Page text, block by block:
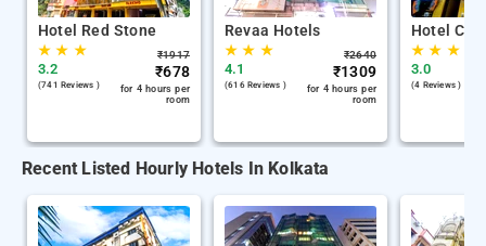
Hotel Red Stone
★★ ★
3.2
(741 Reviews )
₹1917
₹678
for 4 hours per
room
Revaa Hotels
★★ ★
4.1
(616 Reviews )
₹2640
₹1309
for 4 hours per
room
Hotel
★★ ★
3.0
(4 Reviews )
Recent Listed Hourly Hotels In Kolkata